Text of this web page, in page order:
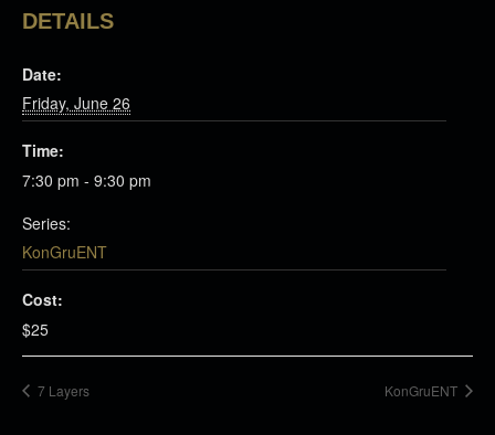
DETAILS
Date:
Friday, June 26
Time:
7:30 pm - 9:30 pm
Series:
KonGruENT
Cost:
$25
7 Layers KonGruENT